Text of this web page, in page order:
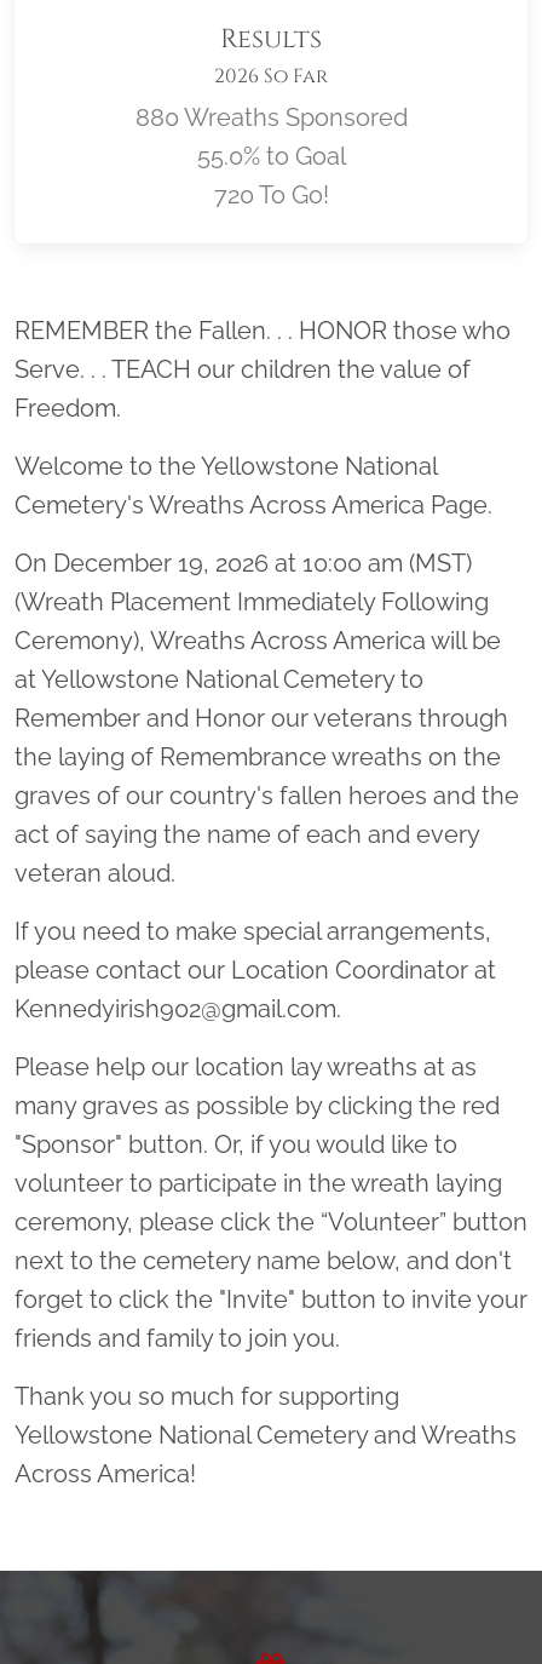
Results
2026 So Far
880 Wreaths Sponsored
55.0% to Goal
720 To Go!
Location title
REMEMBER the Fallen. . . HONOR those who
Serve. . . TEACH our children the value of
Freedom.
Welcome to the Yellowstone National
Cemetery's Wreaths Across America Page.
On December 19, 2026 at 10:00 am (MST)
(Wreath Placement Immediately Following
Ceremony), Wreaths Across America will be
at Yellowstone National Cemetery to
Remember and Honor our veterans through
the laying of Remembrance wreaths on the
graves of our country's fallen heroes and the
act of saying the name of each and every
veteran aloud.
If you need to make special arrangements,
please contact our Location Coordinator at
Kennedyirish902@gmail.com.
Please help our location lay wreaths at as
many graves as possible by clicking the red
"Sponsor" button. Or, if you would like to
volunteer to participate in the wreath laying
ceremony, please click the “Volunteer” button
next to the cemetery name below, and don't
forget to click the "Invite" button to invite your
friends and family to join you.
Thank you so much for supporting
Yellowstone National Cemetery and Wreaths
Across America!